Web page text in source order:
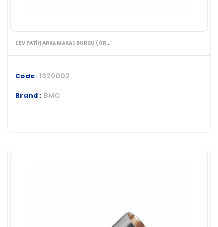
DEV FATİH ARKA MAKAS BURCU (OR...
Code: 1320002
Brand : BMC